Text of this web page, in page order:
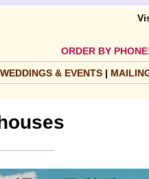
ORDER BY
WEDDINGS & EVENTS |